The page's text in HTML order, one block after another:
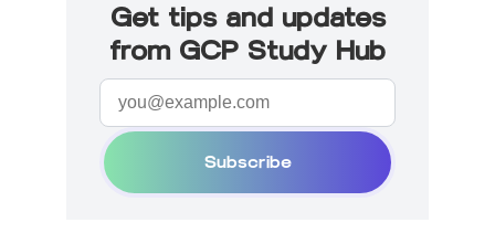
Get tips and updates
from GCP Study Hub
Subscribe